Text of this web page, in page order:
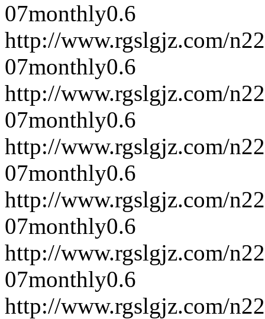
07monthly0.6
http://www.rgslgjz.com/
07monthly0.6
http://www.rgslgjz.com/
07monthly0.6
http://www.rgslgjz.com/
07monthly0.6
http://www.rgslgjz.com/
07monthly0.6
http://www.rgslgjz.com/
07monthly0.6
http://www.rgslgjz.com/